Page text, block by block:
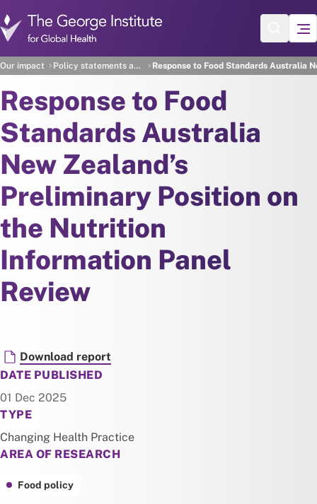
Our impact Policy statements and recommendations Response to Food Standards Australia
Response to Food
Standards Australia
New Zealand’s
Preliminary Position on
the Nutrition
Information Panel
Review
Document
Download report
DATE PUBLISHED
01 Dec 2025
TYPE
Changing Health Practice
AREA OF RESEARCH
Food policy